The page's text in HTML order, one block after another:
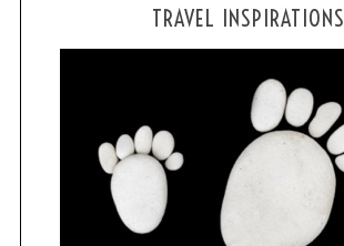
TRAVEL INSPIRATIONS